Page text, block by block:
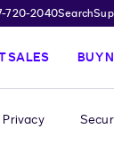
720-2040Search
SALES BUY
Privacy